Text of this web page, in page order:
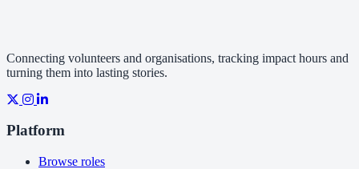
Connecting volunteers and organisations, tracking impact hours and
turning them into lasting stories.
Platform
Browse roles